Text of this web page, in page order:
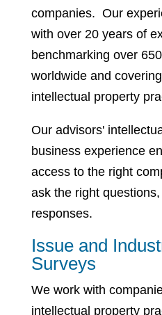
companies. Our
with over 20 years of
benchmarking over
worldwide and
intellectual property
Our advisors'
business experience
access to the right
ask the right
responses.
Issue and
Surveys
We work with
intellectual property